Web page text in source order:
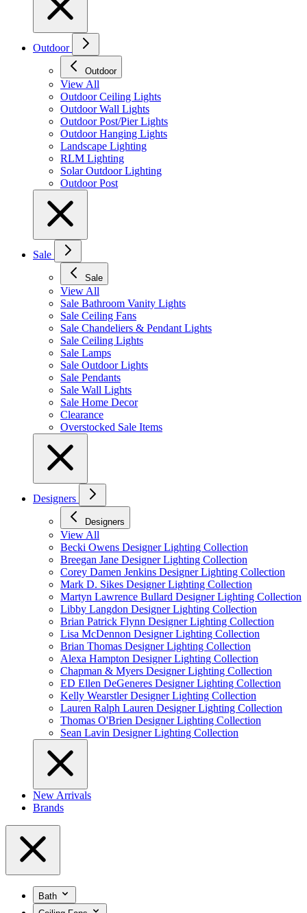
Outdoor
Outdoor
View All
Outdoor Ceiling Lights
Outdoor Wall Lights
Outdoor Post/Pier Lights
Outdoor Hanging Lights
Landscape Lighting
RLM Lighting
Solar Outdoor Lighting
Outdoor Post
Sale
Sale
View All
Sale Bathroom Vanity Lights
Sale Ceiling Fans
Sale Chandeliers & Pendant Lights
Sale Ceiling Lights
Sale Lamps
Sale Outdoor Lights
Sale Pendants
Sale Wall Lights
Sale Home Decor
Clearance
Overstocked Sale Items
Designers
Designers
View All
Becki Owens Designer Lighting Collection
Breegan Jane Designer Lighting Collection
Corey Damen Jenkins Designer Lighting Collection
Mark D. Sikes Designer Lighting Collection
Martyn Lawrence Bullard Designer Lighting Collection
Libby Langdon Designer Lighting Collection
Brian Patrick Flynn Designer Lighting Collection
Lisa McDennon Designer Lighting Collection
Brian Thomas Designer Lighting Collection
Alexa Hampton Designer Lighting Collection
Chapman & Myers Designer Lighting Collection
ED Ellen DeGeneres Designer Lighting Collection
Kelly Wearstler Designer Lighting Collection
Lauren Ralph Lauren Designer Lighting Collection
Thomas O'Brien Designer Lighting Collection
Sean Lavin Designer Lighting Collection
New Arrivals
Brands
Bath